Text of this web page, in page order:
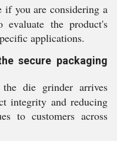
if you are considering a
evaluate the product's
applications.
secure packaging
the die grinder arrives
integrity and reducing
to customers across